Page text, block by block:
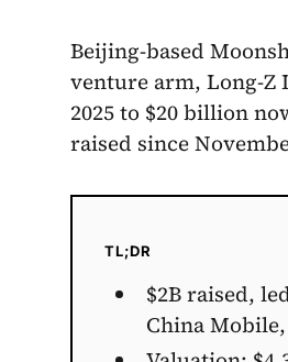
Beijing-based
venture arm, Long-Z
2025 to $20 billion
raised since
TL;DR
$2B raised,
China